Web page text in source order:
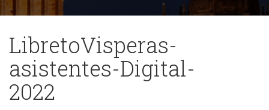
LibretoVisperas-
asistentes-Digital-
2022